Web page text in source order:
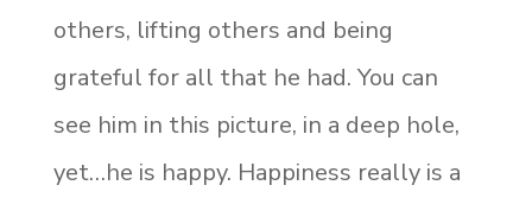
others, lifting others and being
grateful for all that he had. You can
see him in this picture, in a deep hole,
yet…he is happy. Happiness really is a